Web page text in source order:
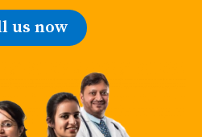
us now